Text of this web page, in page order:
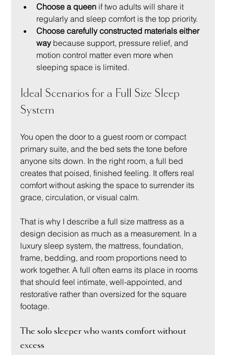
Choose a queen if two adults will share it
regularly and sleep comfort is the top priority.
Choose carefully constructed materials either
way because support, pressure relief, and
motion control matter even more when
sleeping space is limited.
Ideal Scenarios for a Full Size Sleep
System
You open the door to a guest room or compact
primary suite, and the bed sets the tone before
anyone sits down. In the right room, a full bed
creates that poised, finished feeling. It offers real
comfort without asking the space to surrender its
grace, circulation, or visual calm.
That is why I describe a full size mattress as a
design decision as much as a measurement. In a
luxury sleep system, the mattress, foundation,
frame, bedding, and room proportions need to
work together. A full often earns its place in rooms
that should feel intimate, well-appointed, and
restorative rather than oversized for the square
footage.
The solo sleeper who wants comfort without
excess